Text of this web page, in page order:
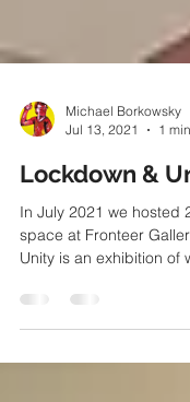
Jul 13, 2021
1
Lockdown &
In July 2021 we hosted
Unity is an exhibition of